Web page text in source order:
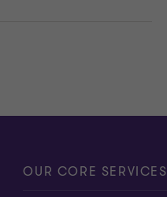
OUR CORE SERVICES